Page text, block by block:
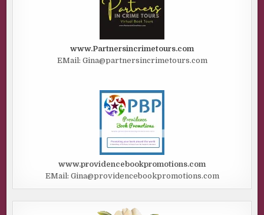
www.Partnersincrimetours.com
EMail: Gina@partnersincrimetours.com
www.providencebookpromotions.com
EMail: Gina@providencebookpromotions.com